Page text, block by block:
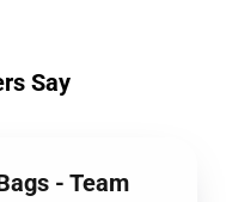
Say
- Team